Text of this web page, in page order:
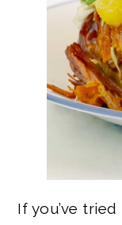
If you’ve tried